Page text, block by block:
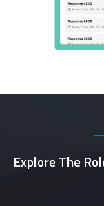
Explore The